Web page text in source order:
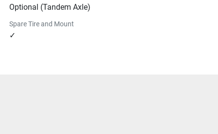
Optional (Tandem Axle)
Spare Tire and Mount
✓